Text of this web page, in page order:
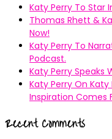
Katy Perry To Star
Thomas Rhett &
Now!
Katy Perry To
Podcast.
Katy Perry Speaks
Katy Perry On
Inspiration Comes
Recent Comments